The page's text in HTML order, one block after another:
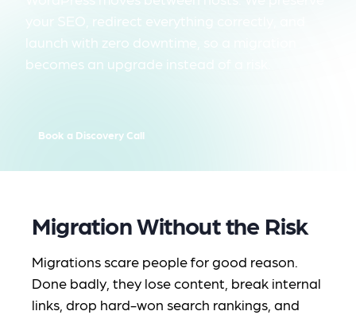
your SEO, redirect everything correctly, and
launch with zero downtime, so a migration
becomes an upgrade instead of a risk.
Book a Discovery Call
Migration Without the Risk
Migrations scare people for good reason.
Done badly, they lose content, break internal
links, drop hard-won search rankings, and